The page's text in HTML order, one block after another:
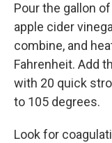
Pour the gallon
apple cider
combine, and
Fahrenheit. Add
with 20 quick
to 105 degrees.
Look for